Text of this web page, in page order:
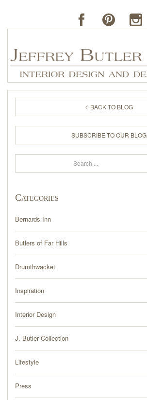
BUTLER'S OF FAR HILLS
PORTFOLIO
PRESS
BLOG
CONTACT
BACK TO BLOG
SUBSCRIBE TO OUR BLOG
Search
Categories
Bernards Inn
Butlers of Far Hills
Drumthwacket
Inspiration
Interior Design
J. Butler Collection
Lifestyle
Press